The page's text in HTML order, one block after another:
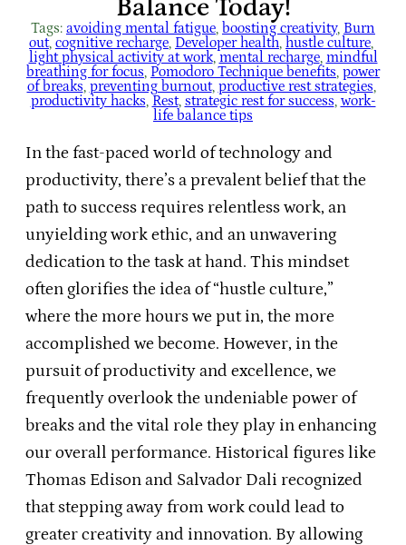
Balance Today!
Tags: avoiding mental fatigue boosting creativity, Burn
out, cognitive recharge Developer health hustle culture
light physical activity at work, mental recharge, mindful
breathing for focus Pomodoro Technique benefits power
of breaks preventing burnout, productive rest strategies
productivity hacks Rest, strategic rest for success work-
life balance tips
In the fast-paced world of technology and
productivity, there’s a prevalent belief that the
path to success requires relentless work, an
unyielding work ethic, and an unwavering
dedication to the task at hand. This mindset
often glorifies the idea of “hustle culture,”
where the more hours we put in, the more
accomplished we become. However, in the
pursuit of productivity and excellence, we
frequently overlook the undeniable power of
breaks and the vital role they play in enhancing
our overall performance. Historical figures like
Thomas Edison and Salvador Dali recognized
that stepping away from work could lead to
greater creativity and innovation. By allowing